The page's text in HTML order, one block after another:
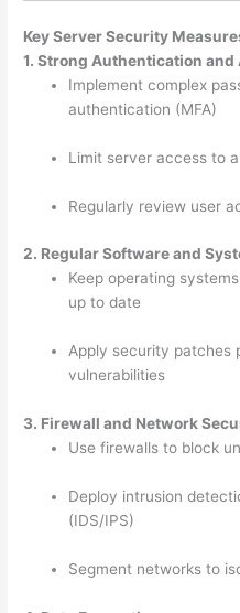
Key Server Security
1. Strong Authentication and
Implement complex
authentication (MFA)
Limit server access to
Regularly review user
2. Regular Software and
Keep operating
up to date
Apply security patches
vulnerabilities
3. Firewall and Network
Use firewalls to block
Deploy intrusion
(IDS/IPS)
Segment networks to